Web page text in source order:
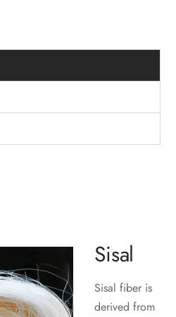
Sisal
Sisal fiber is
derived from